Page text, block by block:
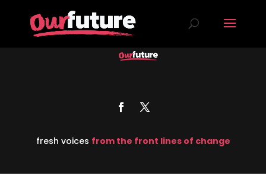
fresh voices from the front lines of change